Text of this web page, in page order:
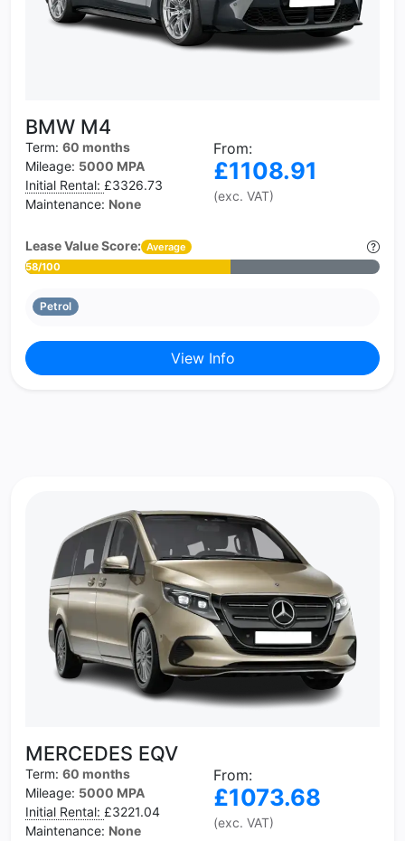
BMW M4
Term: 60 months
Mileage: 5000 MPA
Initial Rental: £3326.73
Maintenance: None
From:
£1108.91
(exc. VAT)
Lease Value Score: Average
58/100
Petrol
View Info
MERCEDES EQV
Term: 60 months
Mileage: 5000 MPA
Initial Rental: £3221.04
Maintenance: None
From:
£1073.68
(exc. VAT)